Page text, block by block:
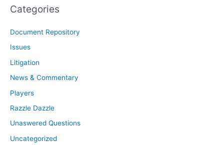
Categories
Document Repository
Issues
Litigation
News & Commentary
Players
Razzle Dazzle
Unaswered Questions
Uncategorized